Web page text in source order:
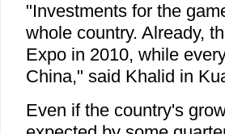
"Investments for the
whole country. Already,
Expo in 2010, while
China," said Khalid in
Even if the country's